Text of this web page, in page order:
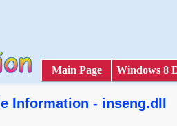
Main Page Windows 8
Information - inseng.dll